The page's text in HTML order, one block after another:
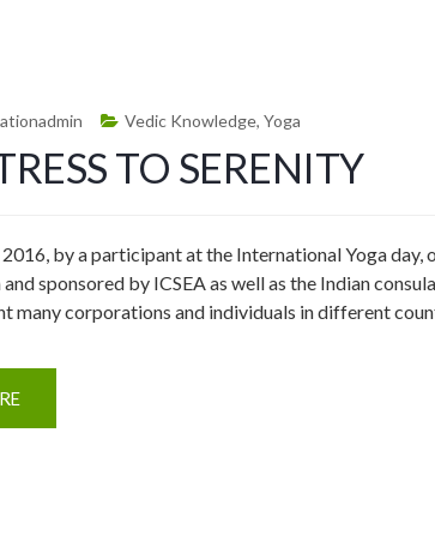
Vedic Knowledge,Yoga
TO SERENITY
2016, by a participant at the International Yoga
sponsored by ICSEA as well as the Indian
many corporations and individuals in different